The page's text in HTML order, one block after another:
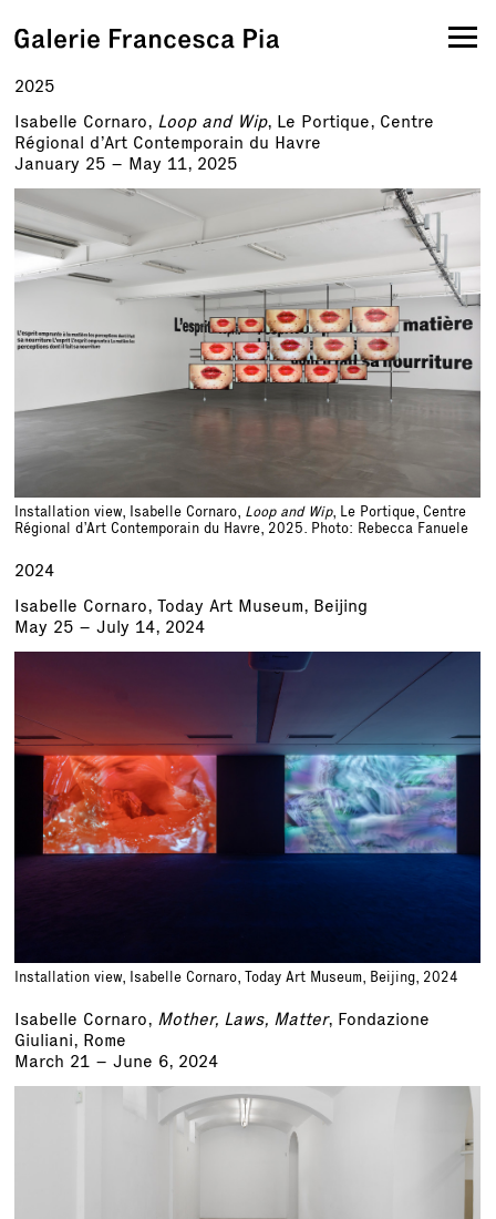
2025
Isabelle Cornaro, Loop and Wip, Le Portique, Centre
Régional d’Art Contemporain du Havre
January 25 – May 11, 2025
Installation view, Isabelle Cornaro, Loop and Wip, Le Portique, Centre
Régional d’Art Contemporain du Havre, 2025. Photo: Rebecca Fanuele
2024
Isabelle Cornaro, Today Art Museum, Beijing
May 25 – July 14, 2024
Installation view, Isabelle Cornaro, Today Art Museum, Beijing, 2024
Isabelle Cornaro, Mother, Laws, Matter, Fondazione
Giuliani, Rome
March 21 – June 6, 2024